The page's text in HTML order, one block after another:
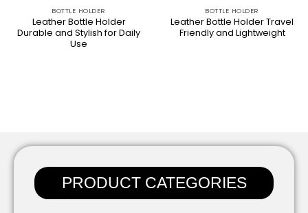
BOTTLE HOLDER​
Leather Bottle Holder
Durable and Stylish for Daily
Use
BOTTLE HOLDER​
Leather Bottle Holder Travel
Friendly and Lightweight
PRODUCT CATEGORIES